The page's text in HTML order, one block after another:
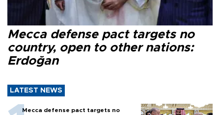
Mecca defense pact targets no
country, open to other nations:
Erdoğan
LATEST NEWS
Mecca defense pact targets no